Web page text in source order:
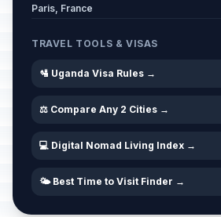
Paris, France
TRAVEL TOOLS & VISAS
🛂 Uganda Visa Rules →
⚖️ Compare Any 2 Cities →
💻 Digital Nomad Living Index →
🌤️ Best Time to Visit Finder →